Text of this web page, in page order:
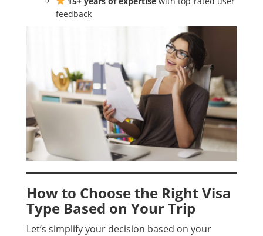
feedback
How to Choose the Right Visa
Type Based on Your Trip
Let’s simplify your decision based on your